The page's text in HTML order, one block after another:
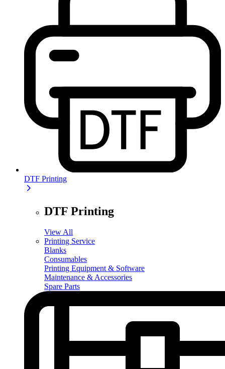
DTF Printing
DTF Printing
View All
Printing Service
Blanks
Consumables
Printing Equipment & Software
Maintenance & Accessories
Spare Parts